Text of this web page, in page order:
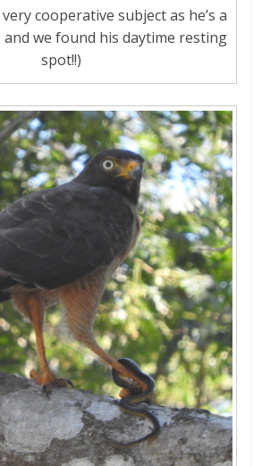
cooperative subject as he’s a
we found his daytime resting
spot!!)